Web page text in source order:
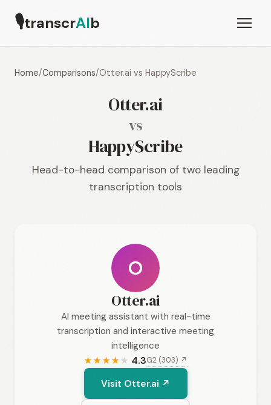
🎙transcrAIb
Home/Comparisons/Otter.ai vs HappyScribe
Otter.ai
vs
HappyScribe
Head-to-head comparison of two leading
transcription tools
O
Otter.ai
AI meeting assistant with real-time
transcription and interactive meeting
intelligence
★★★★★ 4.3G2 (303) ↗
Visit Otter.ai ↗